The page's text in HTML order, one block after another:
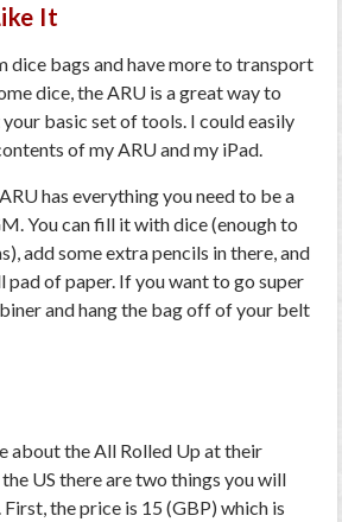
It
dice bags and have more to transport
dice, the ARU is a great way to
basic set of tools. I could easily
of my ARU and my iPad.
has everything you need to be a
You can fill it with dice (enough to
add some extra pencils in there, and
pad of paper. If you want to go super
and hang the bag off of your belt
about the All Rolled Up at their
the US there are two things you will
the price is 15 (GBP) which is